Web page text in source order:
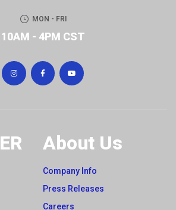
MON - FRI
10AM - 4PM CST
About Us
Company Info
Press Releases
Careers